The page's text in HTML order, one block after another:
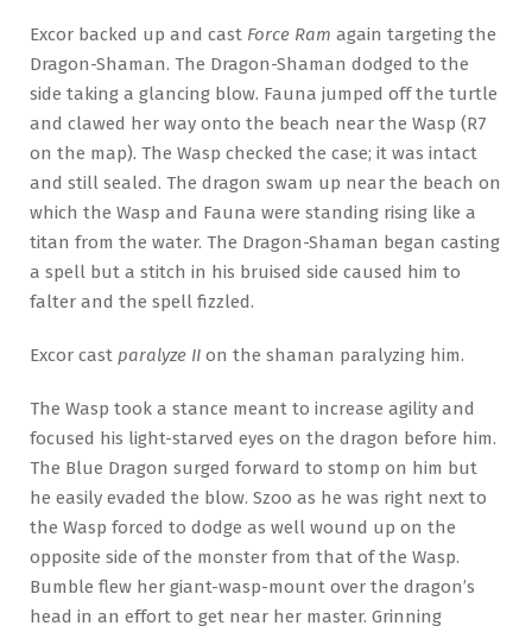
Excor backed up and cast Force Ram again targeting the
Dragon-Shaman. The Dragon-Shaman dodged to the
side taking a glancing blow. Fauna jumped off the turtle
and clawed her way onto the beach near the Wasp (R7
on the map). The Wasp checked the case; it was intact
and still sealed. The dragon swam up near the beach on
which the Wasp and Fauna were standing rising like a
titan from the water. The Dragon-Shaman began casting
a spell but a stitch in his bruised side caused him to
falter and the spell fizzled.
Excor cast paralyze II on the shaman paralyzing him.
The Wasp took a stance meant to increase agility and
focused his light-starved eyes on the dragon before him.
The Blue Dragon surged forward to stomp on him but
he easily evaded the blow. Szoo as he was right next to
the Wasp forced to dodge as well wound up on the
opposite side of the monster from that of the Wasp.
Bumble flew her giant-wasp-mount over the dragon’s
head in an effort to get near her master. Grinning